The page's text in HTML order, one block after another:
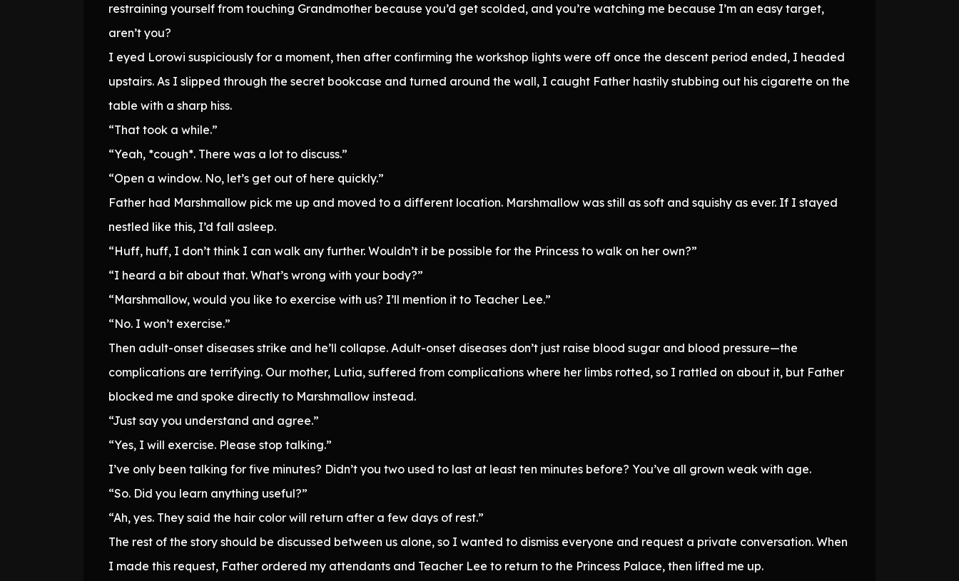
restraining yourself from touching Grandmother because you’d get scolded, and you’re watching me because I’m an easy target,
aren’t you?
I eyed Lorowi suspiciously for a moment, then after confirming the workshop lights were off once the descent period ended, I headed
upstairs. As I slipped through the secret bookcase and turned around the wall, I caught Father hastily stubbing out his cigarette on the
table with a sharp hiss.
“That took a while.”
“Yeah, *cough*. There was a lot to discuss.”
“Open a window. No, let’s get out of here quickly.”
Father had Marshmallow pick me up and moved to a different location. Marshmallow was still as soft and squishy as ever. If I stayed
nestled like this, I’d fall asleep.
“Huff, huff, I don’t think I can walk any further. Wouldn’t it be possible for the Princess to walk on her own?”
“I heard a bit about that. What’s wrong with your body?”
“Marshmallow, would you like to exercise with us? I’ll mention it to Teacher Lee.”
“No. I won’t exercise.”
Then adult-onset diseases strike and he’ll collapse. Adult-onset diseases don’t just raise blood sugar and blood pressure—the
complications are terrifying. Our mother, Lutia, suffered from complications where her limbs rotted, so I rattled on about it, but Father
blocked me and spoke directly to Marshmallow instead.
“Just say you understand and agree.”
“Yes, I will exercise. Please stop talking.”
I’ve only been talking for five minutes? Didn’t you two used to last at least ten minutes before? You’ve all grown weak with age.
“So. Did you learn anything useful?”
“Ah, yes. They said the hair color will return after a few days of rest.”
The rest of the story should be discussed between us alone, so I wanted to dismiss everyone and request a private conversation. When
I made this request, Father ordered my attendants and Teacher Lee to return to the Princess Palace, then lifted me up.